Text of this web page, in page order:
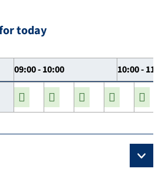
today
09:00 - 10:00 10:00 -